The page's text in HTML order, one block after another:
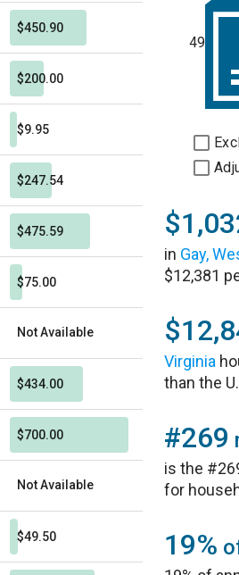
$450.90
$200.00
$9.95
$247.54
$475.59
$75.00
Not Available
$434.00
$700.00
Not Available
$49.50
49
in Gay,
$12,381
Virginia
than the
#269
is the
for
19%